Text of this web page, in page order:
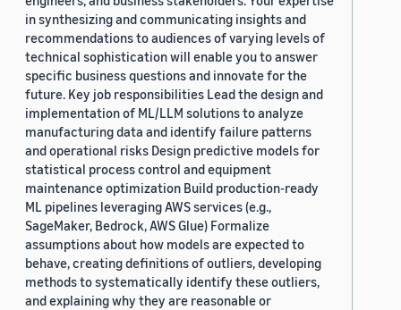
in synthesizing and communicating insights and
recommendations to audiences of varying levels of
technical sophistication will enable you to answer
specific business questions and innovate for the
future. Key job responsibilities Lead the design and
implementation of ML/LLM solutions to analyze
manufacturing data and identify failure patterns
and operational risks Design predictive models for
statistical process control and equipment
maintenance optimization Build production-ready
ML pipelines leveraging AWS services (e.g.,
SageMaker, Bedrock, AWS Glue) Formalize
assumptions about how models are expected to
behave, creating definitions of outliers, developing
methods to systematically identify these outliers,
and explaining why they are reasonable or